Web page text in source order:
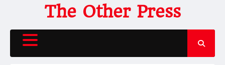
content
The Other Press